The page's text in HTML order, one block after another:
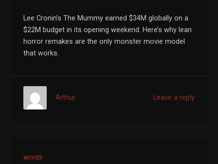
Lee Cronin’s The Mummy earned $34M globally on a
$22M budget in its opening weekend. Here’s why lean
horror remakes are the only monster movie model
that works.
Leave a reply
Arthur
MOVIES